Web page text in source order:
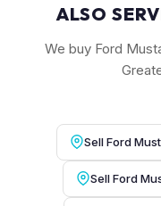
ALSO
We buy Ford
Sell Ford
Sell Ford